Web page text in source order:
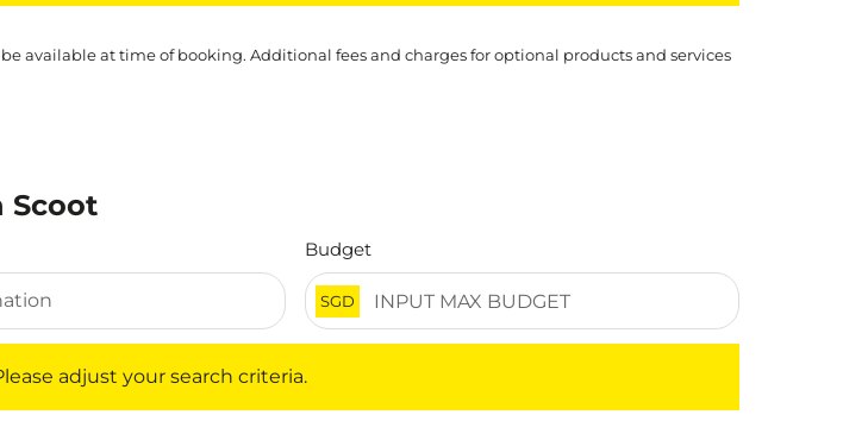
available at time of booking. Additional fees and charges for optional products and services
Scoot
Budget
SGD
adjust your search criteria.